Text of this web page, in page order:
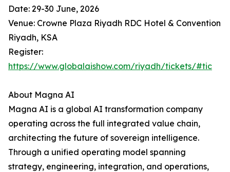
Date: 29-30 June, 2026
Venue: Crowne Plaza Riyadh RDC Hotel & Convention
Riyadh, KSA
Register:
https://www.globalaishow.com/riyadh/tickets/#tic
About Magna AI
Magna AI is a global AI transformation company
operating across the full integrated value chain,
architecting the future of sovereign intelligence.
Through a unified operating model spanning
strategy, engineering, integration, and operations,